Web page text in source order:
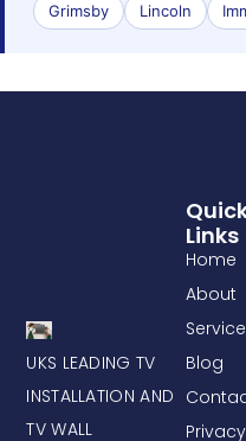
Grimsby
Lincoln
UKS LEADING TV
INSTALLATION AND
TV WALL
Links
Home
About
Blog
Privacy